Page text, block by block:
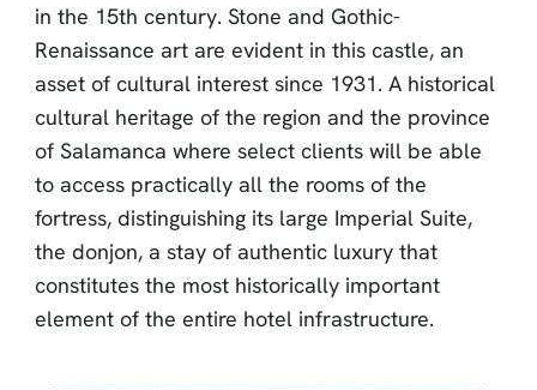
in the 15th century. Stone and Gothic-
Renaissance art are evident in this castle, an
asset of cultural interest since 1931. A historical
cultural heritage of the region and the province
of Salamanca where select clients will be able
to access practically all the rooms of the
fortress, distinguishing its large Imperial Suite,
the donjon, a stay of authentic luxury that
constitutes the most historically important
element of the entire hotel infrastructure.